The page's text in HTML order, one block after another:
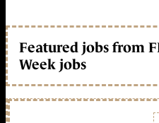
Featured jobs from
Week jobs